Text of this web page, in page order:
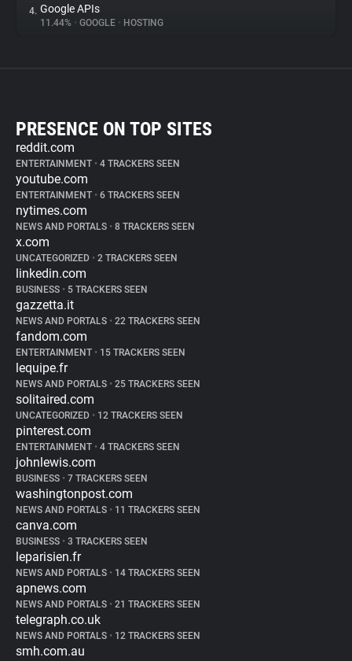
4. Google APIs
11.44% • GOOGLE • HOSTING
PRESENCE ON TOP SITES
reddit.com
ENTERTAINMENT • 4 TRACKERS SEEN
youtube.com
ENTERTAINMENT • 6 TRACKERS SEEN
nytimes.com
NEWS AND PORTALS • 8 TRACKERS SEEN
x.com
UNCATEGORIZED • 2 TRACKERS SEEN
linkedin.com
BUSINESS • 5 TRACKERS SEEN
gazzetta.it
NEWS AND PORTALS • 22 TRACKERS SEEN
fandom.com
ENTERTAINMENT • 15 TRACKERS SEEN
lequipe.fr
NEWS AND PORTALS • 25 TRACKERS SEEN
solitaired.com
UNCATEGORIZED • 12 TRACKERS SEEN
pinterest.com
ENTERTAINMENT • 4 TRACKERS SEEN
johnlewis.com
BUSINESS • 7 TRACKERS SEEN
washingtonpost.com
NEWS AND PORTALS • 11 TRACKERS SEEN
canva.com
BUSINESS • 3 TRACKERS SEEN
leparisien.fr
NEWS AND PORTALS • 14 TRACKERS SEEN
apnews.com
NEWS AND PORTALS • 21 TRACKERS SEEN
telegraph.co.uk
NEWS AND PORTALS • 12 TRACKERS SEEN
smh.com.au